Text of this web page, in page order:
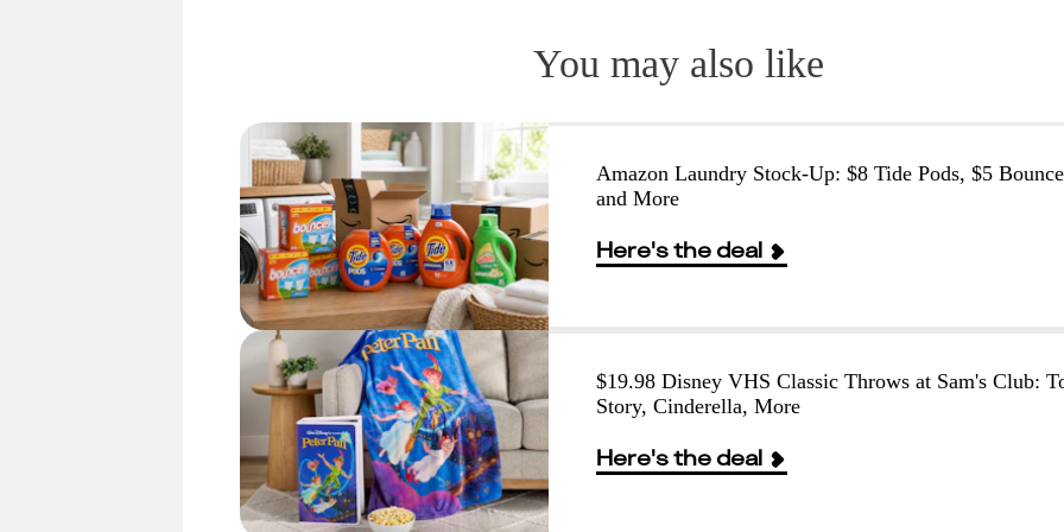
You may also like
Amazon Laundry Stock-Up: $8 Tide Pods, $5
and More
Here's the deal
$19.98 Disney VHS Classic Throws at Sam's Club:
Story, Cinderella, More
Here's the deal